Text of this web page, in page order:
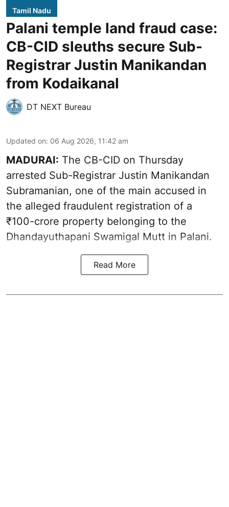
Tamil Nadu
Palani temple land fraud case:
CB-CID sleuths secure Sub-
Registrar Justin Manikandan
from Kodaikanal
DT NEXT Bureau
Updated on: 06 Aug 2026, 11:42 am
MADURAI: The CB-CID on Thursday
arrested Sub-Registrar Justin Manikandan
Subramanian, one of the main accused in
the alleged fraudulent registration of a
₹100-crore property belonging to the
Dhandayuthapani Swamigal Mutt in Palani.
Read More